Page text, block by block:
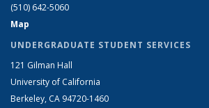
(510) 642-5060
Map
UNDERGRADUATE STUDENT SERVICES
121 Gilman Hall
University of California
Berkeley, CA 94720-1460